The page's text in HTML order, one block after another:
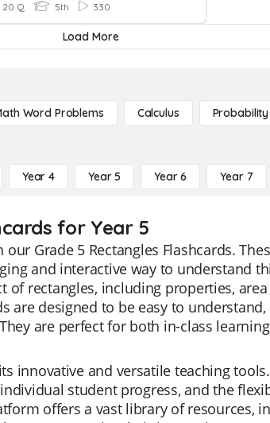
20 Q 5th 330
Load More
Word Problems Calculus
Year 4 Year 5 Year 6 Year 7
for Year 5
Grade 5 Rectangles Flashcards.
and interactive way to understand
of rectangles, including properties,
are designed to be easy to
are perfect for both in-class
innovative and versatile teaching
student progress, and the
offers a vast library of resources,